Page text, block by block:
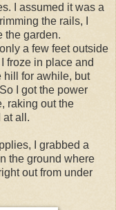
I assumed it was a
the rails, I
the garden.
a few feet outside
froze in place and
hill for awhile, but
I got the power
raking out the
at all.
I grabbed a
the ground where
out from under